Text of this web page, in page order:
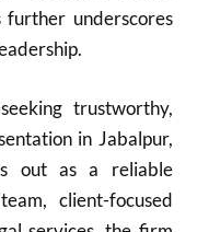
further underscores
trustworthy,
in Jabalpur,
out as a reliable
client-focused